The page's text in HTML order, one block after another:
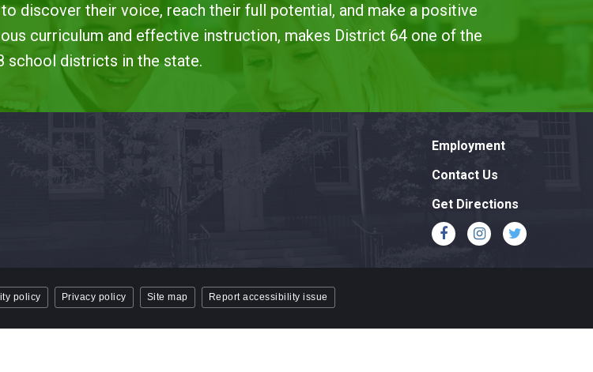
discover their voice, reach their full potential, and make a positive
curriculum and effective instruction, makes District 64 one of the
school districts in the state.
Employment
Contact Us
Get Directions
policy Privacy policy Site map Report accessibility issue